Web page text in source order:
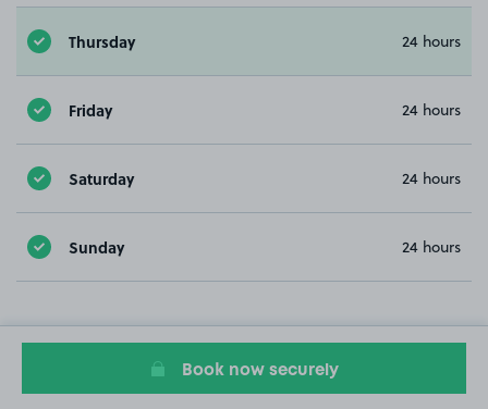
Thursday 24 hours
Friday 24 hours
Saturday 24 hours
Sunday 24 hours
Book now securely